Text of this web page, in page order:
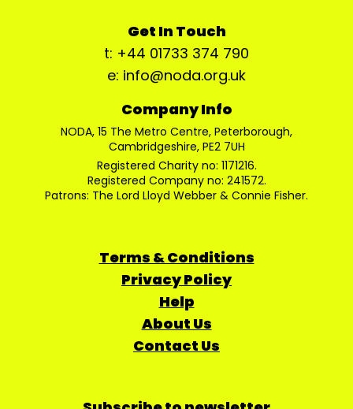
Get In Touch
t: +44 01733 374 790
e: info@noda.org.uk
Company Info
NODA, 15 The Metro Centre, Peterborough,
Cambridgeshire, PE2 7UH
Registered Charity no: 1171216.
Registered Company no: 241572.
Patrons: The Lord Lloyd Webber & Connie Fisher.
Terms & Conditions
Privacy Policy
Help
About Us
Contact Us